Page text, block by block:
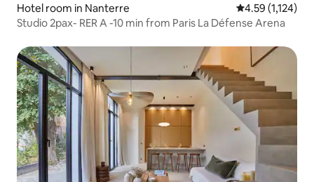
Hotel room in Nanterre 4.59 out of 5
4.59 (1,124)
Studio 2pax- RER A -10 min from Paris La Défense Arena